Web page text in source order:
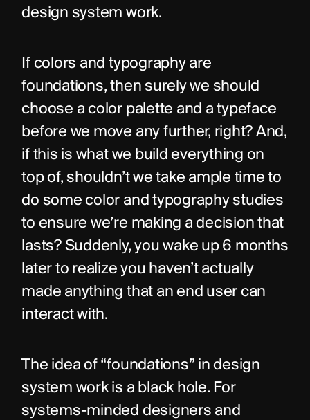
design system work.
If colors and typography are
foundations, then surely we should
choose a color palette and a typeface
before we move any further, right? And,
if this is what we build everything on
top of, shouldn’t we take ample time to
do some color and typography studies
to ensure we’re making a decision that
lasts? Suddenly, you wake up 6 months
later to realize you haven’t actually
made anything that an end user can
interact with.
The idea of “foundations” in design
system work is a black hole. For
systems-minded designers and